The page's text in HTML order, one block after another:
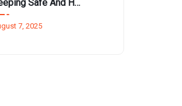
Safe And Healthy While Maximising The Summer Holidays
7, 2025